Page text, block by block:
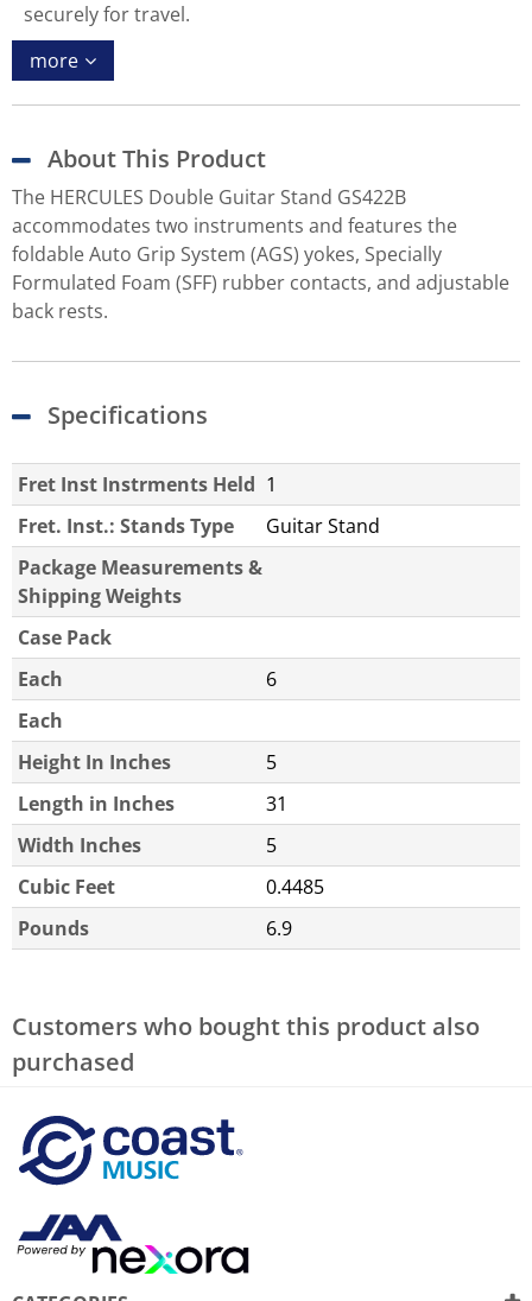
securely for travel.
more
About This Product
The HERCULES Double Guitar Stand GS422B
accommodates two instruments and features the
foldable Auto Grip System (AGS) yokes, Specially
Formulated Foam (SFF) rubber contacts, and adjustable
back rests.
Specifications
Fret Inst Instrments Held 1
Fret. Inst.: Stands Type
Guitar Stand
Package Measurements &
Shipping Weights
Case Pack
Each
6
Each
Height In Inches
5
Length in Inches
31
Width Inches
5
Cubic Feet
0.4485
Pounds
6.9
Customers who bought this product also
purchased